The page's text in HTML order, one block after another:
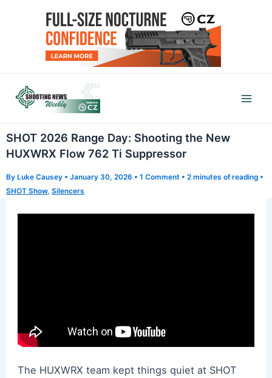
SHOT 2026 Range Day: Shooting the New
HUXWRX Flow 762 Ti Suppressor
By Luke Causey • January 30, 2026 • 1 Comment • 2 minutes of reading •
SHOT Show, Silencers
The HUXWRX team kept things quiet at SHOT